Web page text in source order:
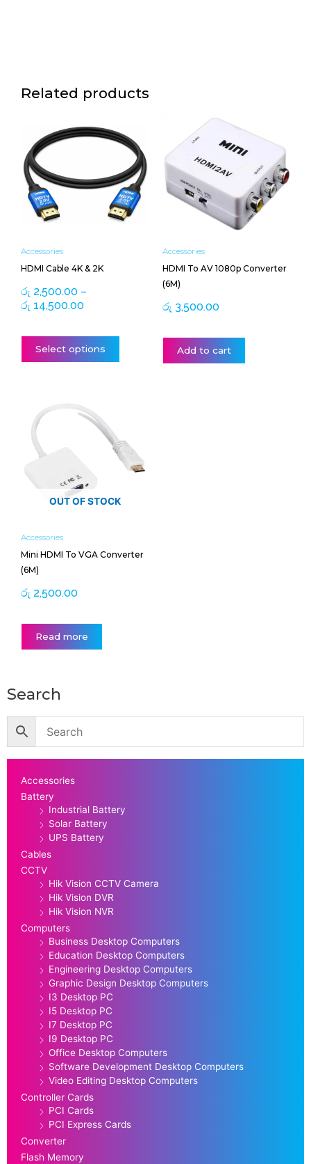
Related products
Accessories
HDMI Cable 4K & 2K
රු 2,500.00 –
රු 14,500.00
range:
රු 2,500.00
රු 14,500.00
Select options
product
has
multiple
variants.
The
options
may
Accessories
HDMI To AV 1080p Converter
(6M)
රු 3,500.00
Add to cart
OUT OF STOCK
Accessories
Mini HDMI To VGA Converter
(6M)
රු 2,500.00
Read more
Search
Accessories
Battery
Industrial Battery
Solar Battery
UPS Battery
Cables
CCTV
Hik Vision CCTV Camera
Hik Vision DVR
Hik Vision NVR
Computers
Business Desktop Computers
Education Desktop Computers
Engineering Desktop Computers
Graphic Design Desktop Computers
I3 Desktop PC
I5 Desktop PC
I7 Desktop PC
I9 Desktop PC
Office Desktop Computers
Software Development Desktop Computers
Video Editing Desktop Computers
Controller Cards
PCI Cards
PCI Express Cards
Converter
Flash Memory